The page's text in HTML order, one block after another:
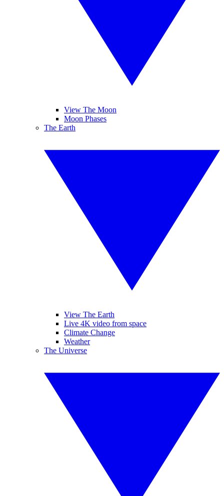
View The Moon
Moon Phases
The Earth
View The Earth
Live 4K video from space
Climate Change
Weather
The Universe